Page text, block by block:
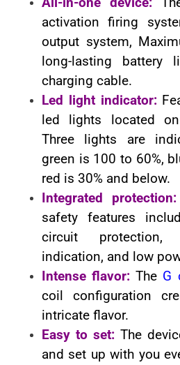
activation firing
output system,
long-lasting
charging cable.
Led light indicator:
led lights located
Three lights are
green is 100 to 60%,
red is 30% and below.
Integrated protection:
safety features
circuit protection,
indication, and low
Intense flavor: The G
coil configuration
intricate flavor.
Easy to set: The
and set up with you